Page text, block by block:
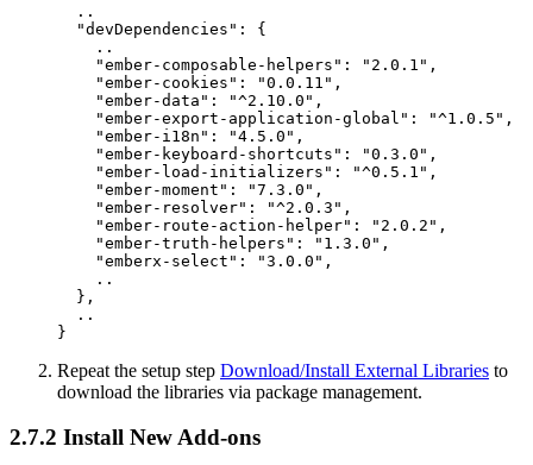
  ..
  "devDependencies": {
    ..
    "ember-composable-helpers": "2.0.1",
    "ember-cookies": "0.0.11",
    "ember-data": "^2.10.0",
    "ember-export-application-global": "^1.0.5",
    "ember-i18n": "4.5.0",
    "ember-keyboard-shortcuts": "0.3.0",
    "ember-load-initializers": "^0.5.1",
    "ember-moment": "7.3.0",
    "ember-resolver": "^2.0.3",
    "ember-route-action-helper": "2.0.2",
    "ember-truth-helpers": "1.3.0",
    "emberx-select": "3.0.0",
    ..
  },
  ..
Repeat the setup step Download/Install External Libraries to
download the libraries via package management.
2.7.2 Install New Add-ons